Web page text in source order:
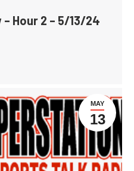
Hour 2 – 5/13/24
MAY
13